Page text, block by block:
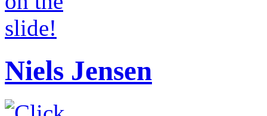
Niels Jensen